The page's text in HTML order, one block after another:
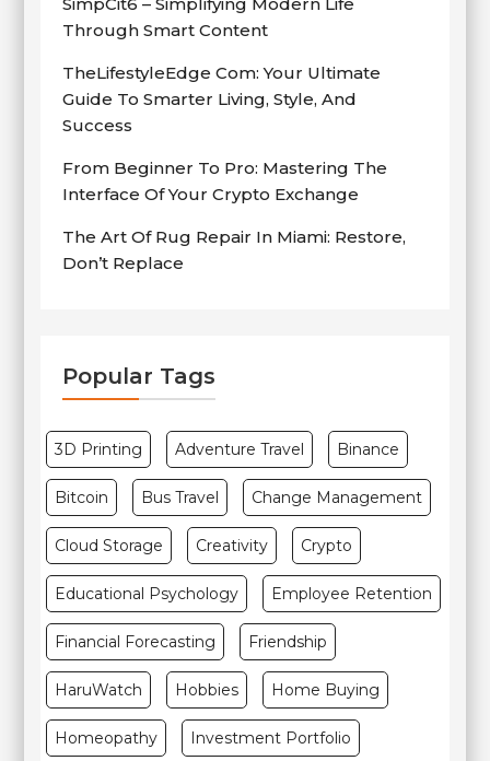
Through Smart Content
TheLifestyleEdge Com: Your Ultimate
Guide To Smarter Living, Style, And
Success
From Beginner To Pro: Mastering The
Interface Of Your Crypto Exchange
The Art Of Rug Repair In Miami: Restore,
Don’t Replace
Popular Tags
3D Printing Adventure Travel Binance
Bitcoin Bus Travel Change Management
Cloud Storage Creativity Crypto
Educational Psychology Employee Retention
Financial Forecasting Friendship
HaruWatch Hobbies Home Buying
Homeopathy Investment Portfolio